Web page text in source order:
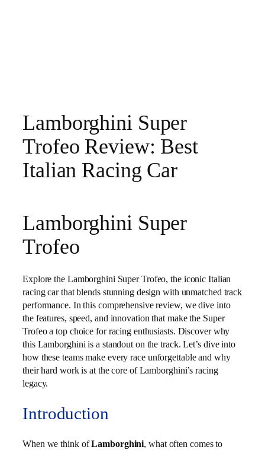
Lamborghini Super
Trofeo Review: Best
Italian Racing Car
Lamborghini Super
Trofeo
Explore the Lamborghini Super Trofeo, the iconic Italian
racing car that blends stunning design with unmatched track
performance. In this comprehensive review, we dive into
the features, speed, and innovation that make the Super
Trofeo a top choice for racing enthusiasts. Discover why
this Lamborghini is a standout on the track. Let’s dive into
how these teams make every race unforgettable and why
their hard work is at the core of Lamborghini’s racing
legacy.
Introduction
When we think ofLamborghini, what often comes to